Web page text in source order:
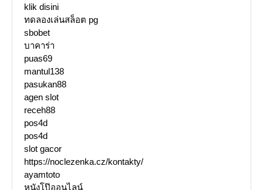
klik disini
ทดลองเล่นสล็อต pg
sbobet
บาคาร่า
puas69
mantul138
pasukan88
agen slot
receh88
pos4d
pos4d
slot gacor
https://noclezenka.cz/kontakty/
ayamtoto
หนังโป๊ออนไลน์